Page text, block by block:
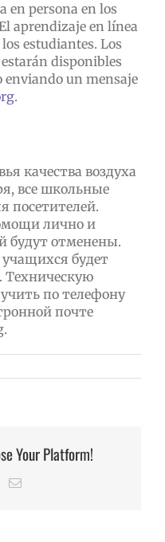
en persona en los
aprendizaje en línea
estudiantes. Los
disponibles
enviando un mensaje
.
качества воздуха
все школьные
посетителей.
лично и
будут отменены.
будет
Техническую
по телефону
почте
.
Your Platform!
Email